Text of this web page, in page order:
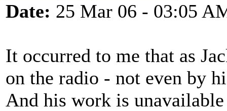
Date: 25 Mar 06 - 03:05
It occurred to me that as
on the radio - not even by
And his work is